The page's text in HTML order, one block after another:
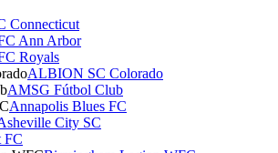
Connecticut
Ann Arbor
Royals
ALBION SC Colorado
AMSG Fútbol Club
Annapolis Blues FC
City SC
FC